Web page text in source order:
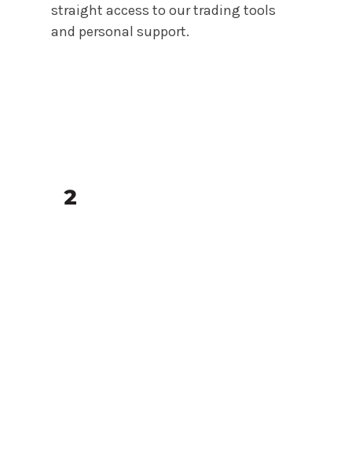
straight access to our trading tools
and personal support.